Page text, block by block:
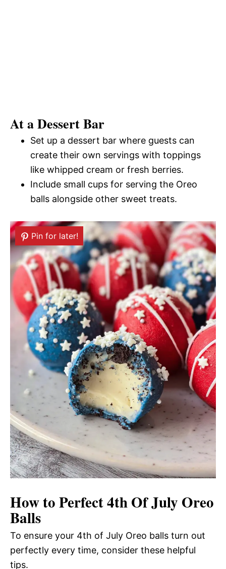
At a Dessert Bar
Set up a dessert bar where guests can
create their own servings with toppings
like whipped cream or fresh berries.
Include small cups for serving the Oreo
balls alongside other sweet treats.
Pin for later!
How to Perfect 4th Of July Oreo
Balls
To ensure your 4th of July Oreo balls turn out
perfectly every time, consider these helpful
tips.